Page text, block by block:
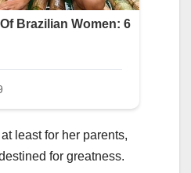
least for her parents,
for greatness.